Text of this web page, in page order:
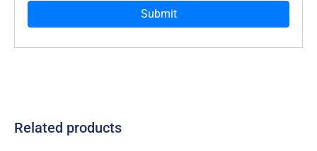
Related products